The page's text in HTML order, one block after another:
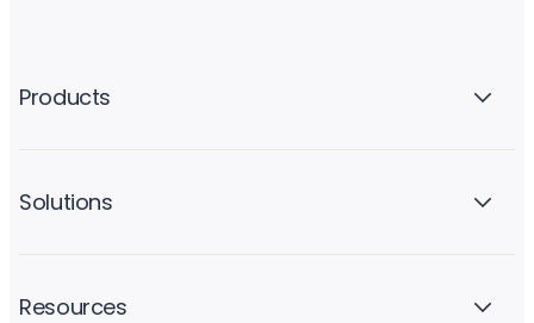
Products
Solutions
Resources